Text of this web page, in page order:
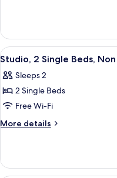
Non
Smoking,
Poolside
1
King
Bed,
Smoking,
Poolside
View
all
photos
for
Studio,
2
Non
Smoking,
1
Studio, 2 Single Beds,
Sleeps 2
2 Single Beds
Free Wi-Fi
More details
More
2
Single